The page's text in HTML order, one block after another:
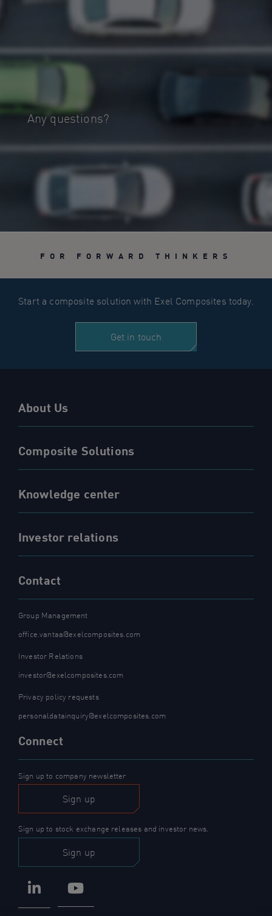
Any questions?
FOR FORWARD THINKERS
Start a composite solution with Exel Composites today.
Get in touch
About Us
Composite Solutions
Knowledge center
Investor relations
Contact
Group Management
office.vantaa@exelcomposites.com
Investor Relations
investor@exelcomposites.com
Privacy policy requests
personaldatainquiry@exelcomposites.com
Connect
Sign up to company newsletter
Sign up
Sign up to stock exchange releases and investor news.
Sign up
LinkedInYouTube